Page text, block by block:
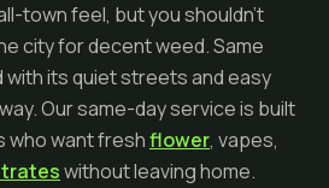
town feel, but you shouldn’t
city for decent weed. Same
with its quiet streets and easy
Our same-day service is built
who want freshflower, vapes,
without leaving home.